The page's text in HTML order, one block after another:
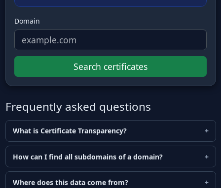
Domain
Search certificates
Frequently asked questions
What is Certificate Transparency?
How can I find all subdomains of a domain?
Where does this data come from?